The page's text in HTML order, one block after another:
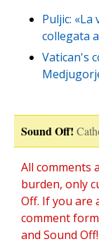
Puljic:
collegata
Vatican's
Sound Off!
All comments
burden, only
Off. If you are
comment
and Sound Off!